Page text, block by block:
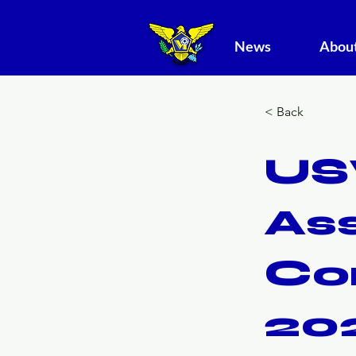
News
< Back